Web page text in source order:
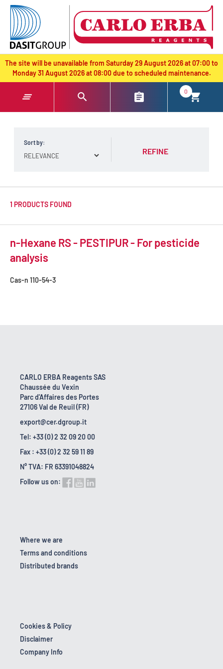
text.skipToContent
text.skipToNavigation
The site will be unavailable from Saturday 29 August 2026 at 07:00 to
Monday 31 August 2026 at 08:00 due to scheduled maintenance.
0
Sort by:
REFINE
1 PRODUCTS FOUND
n-Hexane RS - PESTIPUR - For pesticide
analysis
Cas-n 110-54-3
CARLO ERBA Reagents SAS
Chaussée du Vexin
Parc d'Affaires des Portes
27106 Val de Reuil (FR)
export@cer.dgroup.it
Tel: +33 (0) 2 32 09 20 00
Fax : +33 (0) 2 32 59 11 89
N° TVA: FR 63391048824
Follow us on:
Where we are
Terms and conditions
Distributed brands
Cookies & Policy
Disclaimer
Company Info